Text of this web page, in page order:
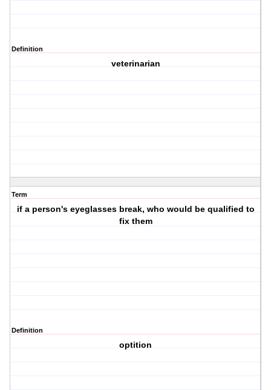
Definition
veterinarian
Term
if a person's eyeglasses break, who would be qualified to
fix them
Definition
optition